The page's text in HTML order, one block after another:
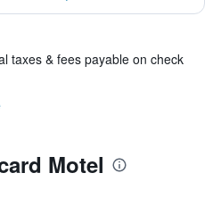
taxes & fees payable on check
Motel